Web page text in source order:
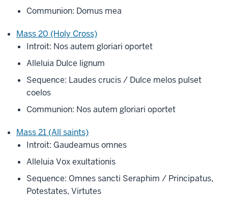
Communion: Domus mea
Mass 20 (Holy Cross)
Introit: Nos autem gloriari oportet
Alleluia Dulce lignum
Sequence: Laudes crucis / Dulce melos pulset
coelos
Communion: Nos autem gloriari oportet
Mass 21 (All saints)
Introit: Gaudeamus omnes
Alleluia Vox exultationis
Sequence: Omnes sancti Seraphim / Principatus,
Potestates, Virtutes